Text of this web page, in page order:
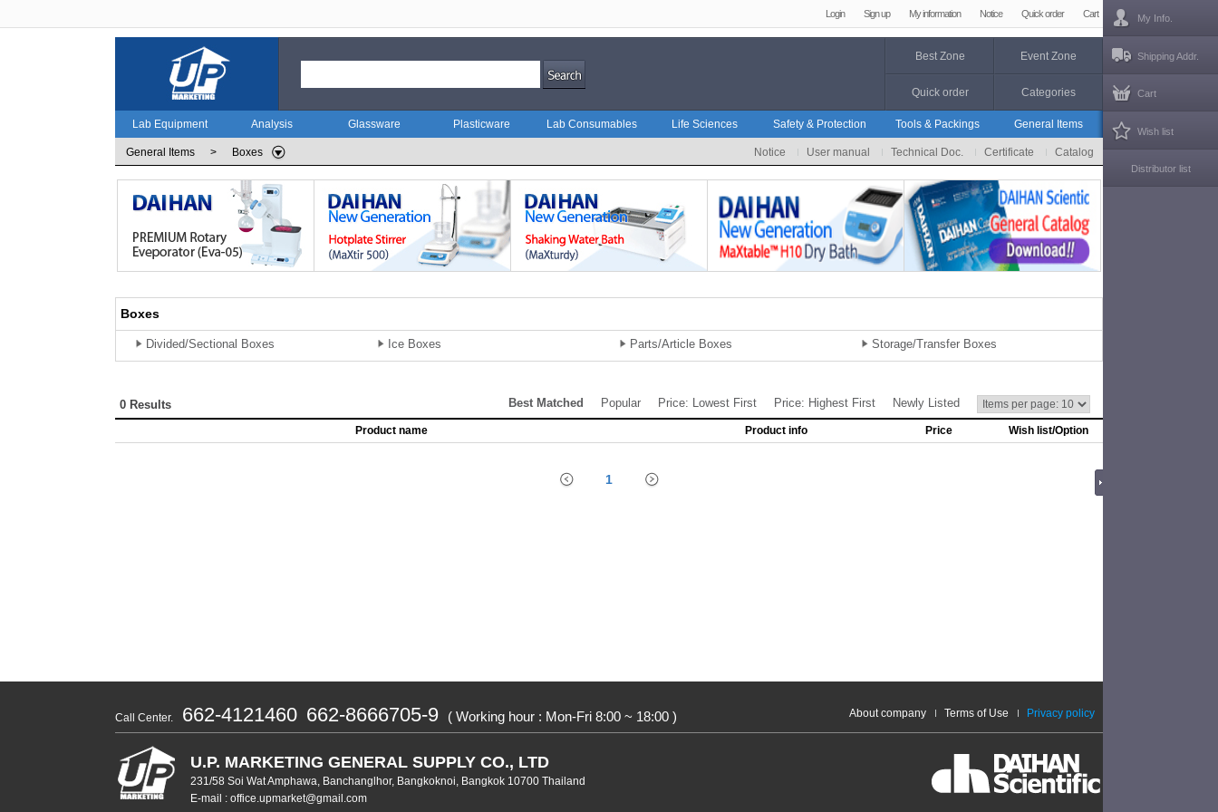
Login Sign up My information Notice Quick order Cart
Best Zone Event Zone
Quick order Categories
Lab Equipment Analysis Glassware Plasticware Lab Consumables Life Sciences Safety & Protection Tools & Packings General Items
General Items > Boxes Notice User manual Technical Doc. Certificate Catalog
Boxes
Divided/Sectional Boxes Ice Boxes Parts/Article Boxes Storage/Transfer Boxes
0 Results Best Matched Popular Price: Lowest First Price: Highest First Newly Listed
Product name Product info Price Wish list/Option
1
Call Center. 662-4121460 662-8666705-9 ( Working hour : Mon-Fri 8:00 ~ 18:00 ) About company Terms of Use Privacy policy
U.P. MARKETING GENERAL SUPPLY CO., LTD
231/58 Soi Wat Amphawa, Banchanglhor, Bangkoknoi, Bangkok 10700 Thailand
E-mail : office.upmarket@gmail.com
My Info.
Shipping Addr.
Cart
Wish list
Distributor list